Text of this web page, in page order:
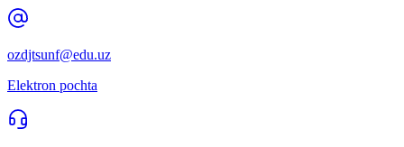
ozdjtsunf@edu.uz
Elektron pochta